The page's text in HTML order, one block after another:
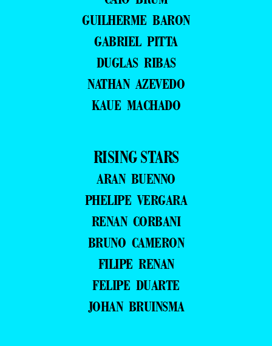
GUILHERME BARON
GABRIEL PITTA
DUGLAS RIBAS
NATHAN AZEVEDO
KAUE MACHADO
RISING STARS
ARAN BUENNO
PHELIPE VERGARA
RENAN CORBANI
BRUNO CAMERON
FILIPE RENAN
FELIPE DUARTE
JOHAN BRUINSMA